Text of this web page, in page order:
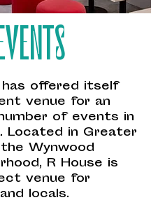
has offered itself
venue for an
of events in
Located in Greater
Wynwood
R House is
venue for
locals.